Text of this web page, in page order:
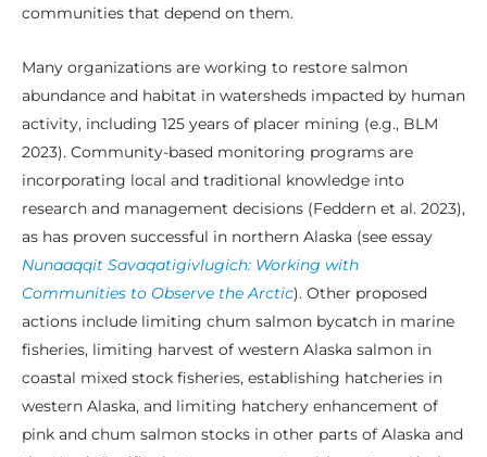
communities that depend on them.
Many organizations are working to restore salmon
abundance and habitat in watersheds impacted by human
activity, including 125 years of placer mining (e.g., BLM
2023). Community-based monitoring programs are
incorporating local and traditional knowledge into
research and management decisions (Feddern et al. 2023),
as has proven successful in northern Alaska (see essay
Nunaaqqit Savaqatigivlugich: Working with
Communities to Observe the Arctic). Other proposed
actions include limiting chum salmon bycatch in marine
fisheries, limiting harvest of western Alaska salmon in
coastal mixed stock fisheries, establishing hatcheries in
western Alaska, and limiting hatchery enhancement of
pink and chum salmon stocks in other parts of Alaska and